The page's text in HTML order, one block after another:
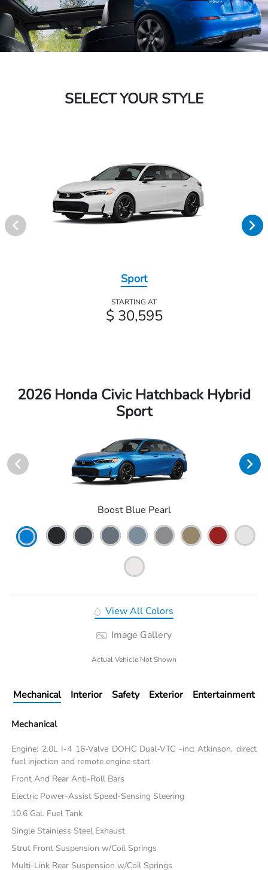
SELECT YOUR STYLE
Sport
STARTING AT
$ 30,595
2026 Honda Civic Hatchback Hybrid
Sport
Boost Blue Pearl
View All Colors
Image Gallery
Actual Vehicle Not Shown
Mechanical Interior Safety Exterior Entertainment
Mechanical
Engine: 2.0L I-4 16-Valve DOHC Dual-VTC -inc: Atkinson, direct
fuel injection and remote engine start
Front And Rear Anti-Roll Bars
Electric Power-Assist Speed-Sensing Steering
10.6 Gal. Fuel Tank
Single Stainless Steel Exhaust
Strut Front Suspension w/Coil Springs
Multi-Link Rear Suspension w/Coil Springs